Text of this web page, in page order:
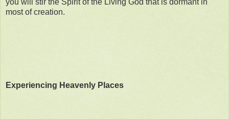
you will stir the Spirit of the Living God that is dormant in
most of creation.
Experiencing Heavenly Places